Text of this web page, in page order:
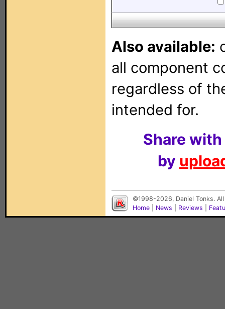
Also available:
all component
regardless of
intended for.
Share
by
©1998-2026, Daniel Tonks.
Home
News Reviews